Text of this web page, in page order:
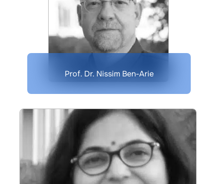
Prof. Dr. Nissim Ben-Arie